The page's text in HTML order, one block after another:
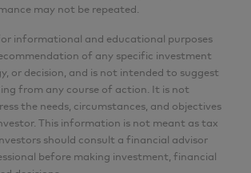
may not be repeated.
informational and educational purposes
of any specific investment
or decision, and is not intended to suggest
from any course of action. It is not
the needs, circumstances, and objectives
This information is not meant as tax
should consult a financial advisor
before making investment, financial